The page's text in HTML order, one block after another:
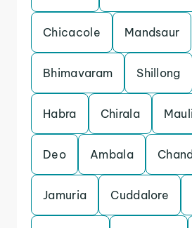
Chicacole Mandsaur
Bhimavaram Shillong
Habra Chirala Mauli
Deo Ambala
Jamuria Cuddalore